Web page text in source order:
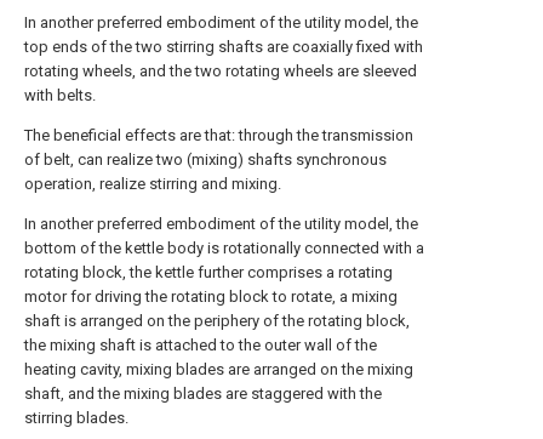
In another preferred embodiment of the utility model, the
top ends of the two stirring shafts are coaxially fixed with
rotating wheels, and the two rotating wheels are sleeved
with belts.
The beneficial effects are that: through the transmission
of belt, can realize two (mixing) shafts synchronous
operation, realize stirring and mixing.
In another preferred embodiment of the utility model, the
bottom of the kettle body is rotationally connected with a
rotating block, the kettle further comprises a rotating
motor for driving the rotating block to rotate, a mixing
shaft is arranged on the periphery of the rotating block,
the mixing shaft is attached to the outer wall of the
heating cavity, mixing blades are arranged on the mixing
shaft, and the mixing blades are staggered with the
stirring blades.